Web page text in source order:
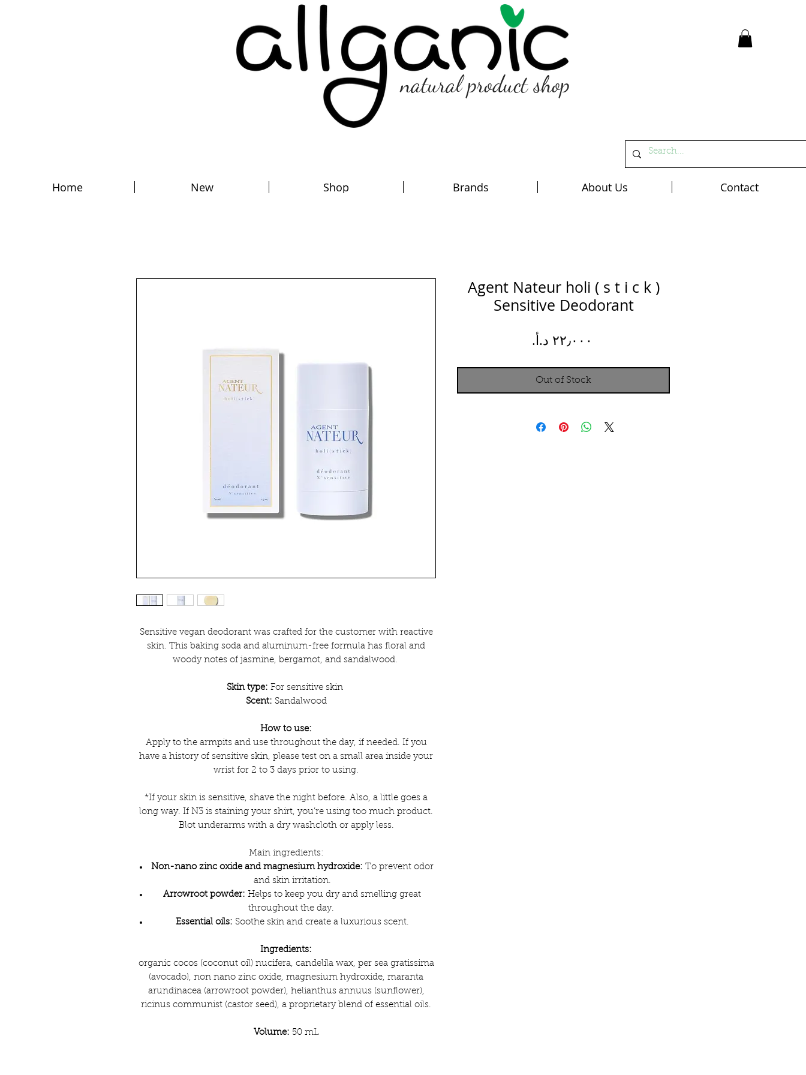
natural product shop
Home New Shop Brands About Us Contact
Sensitive vegan deodorant was crafted for the customer with reactive
skin. This baking soda and aluminum-free formula has floral and
woody notes of jasmine, bergamot, and sandalwood.
Skin type: For sensitive skin
Scent: Sandalwood
How to use:
Apply to the armpits and use throughout the day, if needed. If you
have a history of sensitive skin, please test on a small area inside your
wrist for 2 to 3 days prior to using.
*If your skin is sensitive, shave the night before. Also, a little goes a
long way. If N3 is staining your shirt, you’re using too much product.
Blot underarms with a dry washcloth or apply less.
Main ingredients:
Non-nano zinc oxide and magnesium hydroxide: To prevent odor
and skin irritation.
Arrowroot powder: Helps to keep you dry and smelling great
throughout the day.
Essential oils: Soothe skin and create a luxurious scent.
Ingredients:
organic cocos (coconut oil) nucifera, candelila wax, per sea gratissima
(avocado), non nano zinc oxide, magnesium hydroxide, maranta
arundinacea (arrowroot powder), helianthus annuus (sunflower),
ricinus communist (castor seed), a proprietary blend of essential oils.
Volume: 50 mL
Agent Nateur holi ( s t i c k )
Sensitive Deodorant
Out of Stock